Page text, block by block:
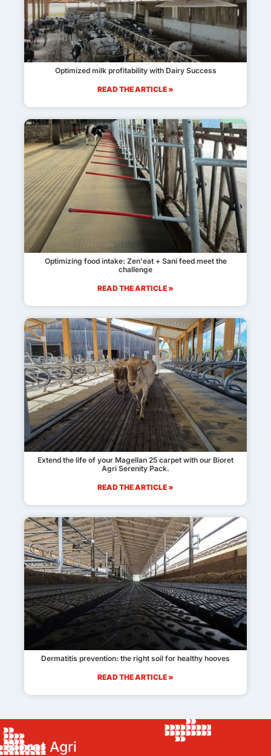
Optimized milk profitability with Dairy Success
READ THE ARTICLE »
Optimizing food intake: Zen'eat + Sani feed meet the
challenge
READ THE ARTICLE »
Extend the life of your Magellan 25 carpet with our Bioret
Agri Serenity Pack.
READ THE ARTICLE »
Dermatitis prevention: the right soil for healthy hooves
READ THE ARTICLE »
Bioret Agri